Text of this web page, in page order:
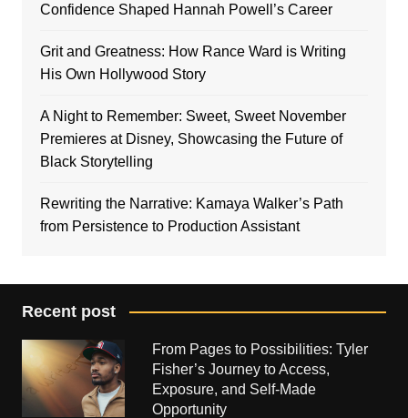
Confidence Shaped Hannah Powell’s Career
Grit and Greatness: How Rance Ward is Writing
His Own Hollywood Story
A Night to Remember: Sweet, Sweet November
Premieres at Disney, Showcasing the Future of
Black Storytelling
Rewriting the Narrative: Kamaya Walker’s Path
from Persistence to Production Assistant
Recent post
From Pages to Possibilities: Tyler
Fisher’s Journey to Access,
Exposure, and Self-Made
Opportunity